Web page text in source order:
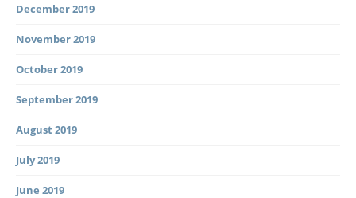
December 2019
November 2019
October 2019
September 2019
August 2019
July 2019
June 2019